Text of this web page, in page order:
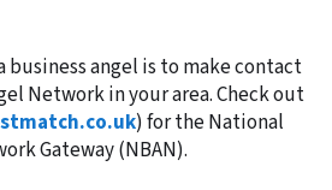
business angel is to make contact
Network in your area. Check out
) for the National
Gateway (NBAN).